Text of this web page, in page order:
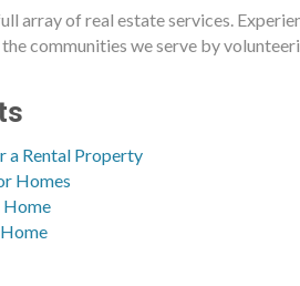
array of real estate services.
communities we serve by
a Rental Property
Homes
Home